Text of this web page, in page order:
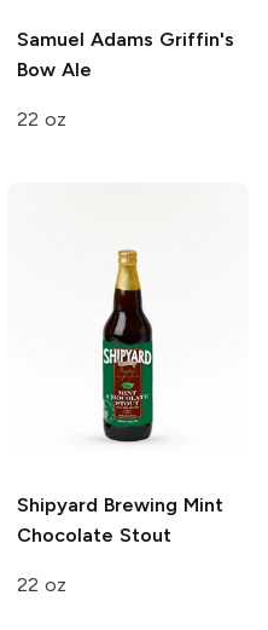
Samuel Adams Griffin's
Bow Ale
22 oz
Shipyard Brewing Mint
Chocolate Stout
22 oz